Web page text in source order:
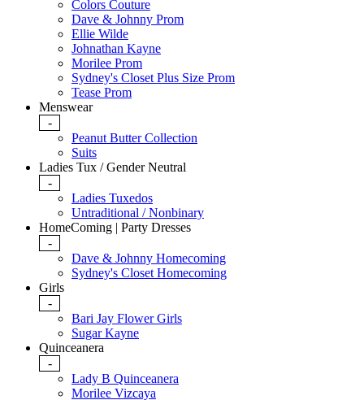
Colors Couture
Dave & Johnny Prom
Ellie Wilde
Johnathan Kayne
Morilee Prom
Sydney's Closet Plus Size Prom
Tease Prom
Menswear
-
Peanut Butter Collection
Suits
Ladies Tux / Gender Neutral
-
Ladies Tuxedos
Untraditional / Nonbinary
HomeComing | Party Dresses
-
Dave & Johnny Homecoming
Sydney's Closet Homecoming
Girls
-
Bari Jay Flower Girls
Sugar Kayne
Quinceanera
-
Lady B Quinceanera
Morilee Vizcaya